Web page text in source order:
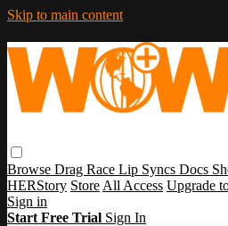
Skip to main content
Browse Drag Race Lip Syncs Docs
HERStory Store All Access Upgrade
Sign in
Start Free Trial Sign In